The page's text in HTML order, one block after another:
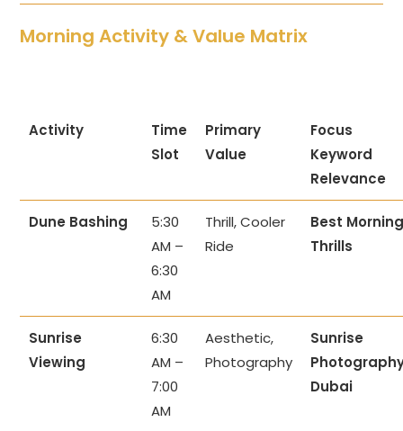
Morning Activity & Value Matrix
Activity
Time
Slot
Primary
Value
Focus
Keyword
Relevance
Dune Bashing
5:30
AM –
6:30
AM
Thrill, Cooler
Ride
Best
Thrills
Sunrise
Viewing
6:30
AM –
7:00
AM
Aesthetic,
Photography
Sunrise
Dubai